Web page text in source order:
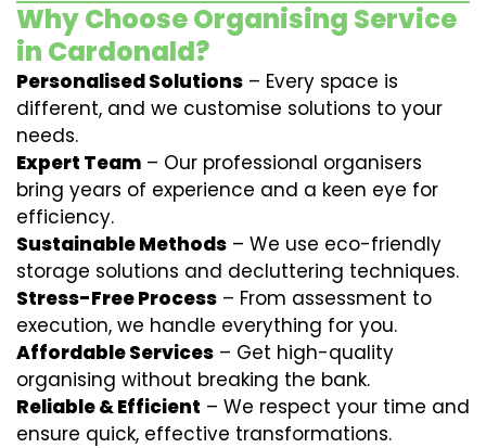
Why Choose Organising Service
in Cardonald?
Personalised Solutions – Every space is
different, and we customise solutions to your
needs.
Expert Team – Our professional organisers
bring years of experience and a keen eye for
efficiency.
Sustainable Methods – We use eco-friendly
storage solutions and decluttering techniques.
Stress-Free Process – From assessment to
execution, we handle everything for you.
Affordable Services – Get high-quality
organising without breaking the bank.
Reliable & Efficient – We respect your time and
ensure quick, effective transformations.